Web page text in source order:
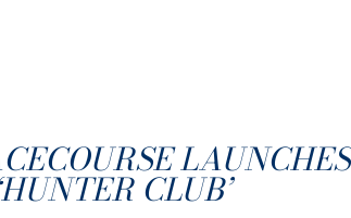
LAUNCHES
CLUB’